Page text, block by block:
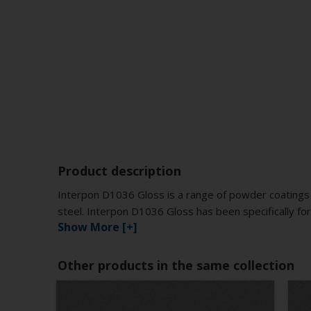
Product description
Interpon D1036 Gloss is a range of powder
steel. Interpon D1036 Gloss has been specifically
Show More [+]
Other products in the same collection